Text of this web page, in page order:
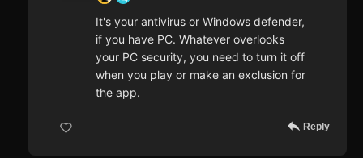
It's your antivirus or Windows defender,
if you have PC. Whatever overlooks
your PC security, you need to turn it off
when you play or make an exclusion for
the app.
Reply